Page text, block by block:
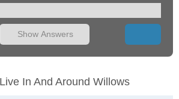
Show Answers
In And Around Willows